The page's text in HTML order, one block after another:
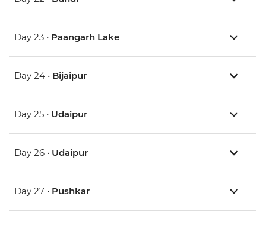
Day 23 • Paangarh Lake
Day 24 • Bijaipur
Day 25 • Udaipur
Day 26 • Udaipur
Day 27 • Pushkar